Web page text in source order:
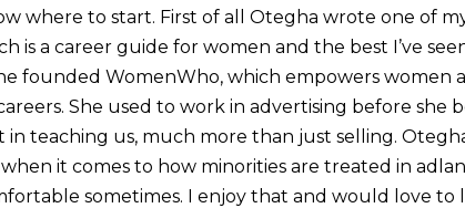
where to start. First of all Otegha wrote one of
is a career guide for women and the best I’ve
founded WomenWho, which empowers women
She used to work in advertising before she
in teaching us, much more than just selling.
it comes to how minorities are treated in
sometimes. I enjoy that and would love to